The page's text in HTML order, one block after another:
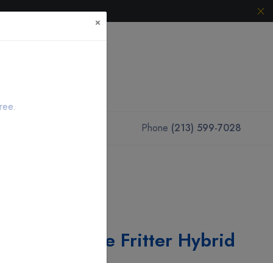
Phone (213) 599-7028
Pod Apple Fritter Hybrid
×